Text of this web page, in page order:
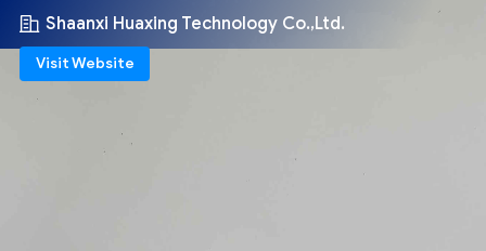
Shaanxi Huaxing Technology Co.,Ltd.
Visit Website